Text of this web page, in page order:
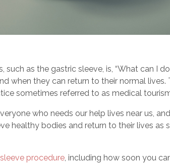
as the gastric sleeve, is, “What can I
when they can return to their normal lives.
sometimes referred to as medical
who needs our help lives near us,
healthy bodies and return to their lives as
procedure , including how soon you